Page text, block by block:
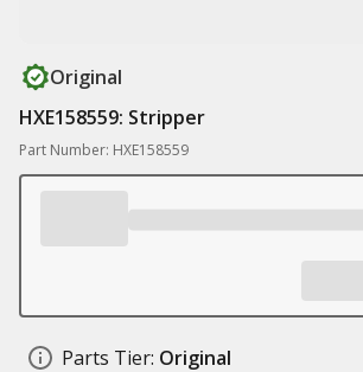
Original
HXE158559: Stripper
Part Number: HXE158559
Parts Tier: Original